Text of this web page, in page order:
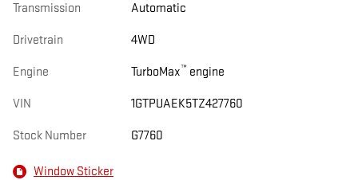
Transmission Automatic
Drivetrain 4WD
Engine TurboMax™ engine
VIN 1GTPUAEK5TZ427760
Stock Number G7760
Window Sticker